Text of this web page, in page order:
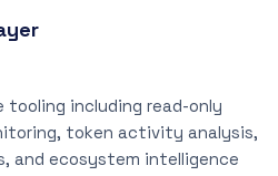
including read-only
token activity analysis,
and ecosystem intelligence